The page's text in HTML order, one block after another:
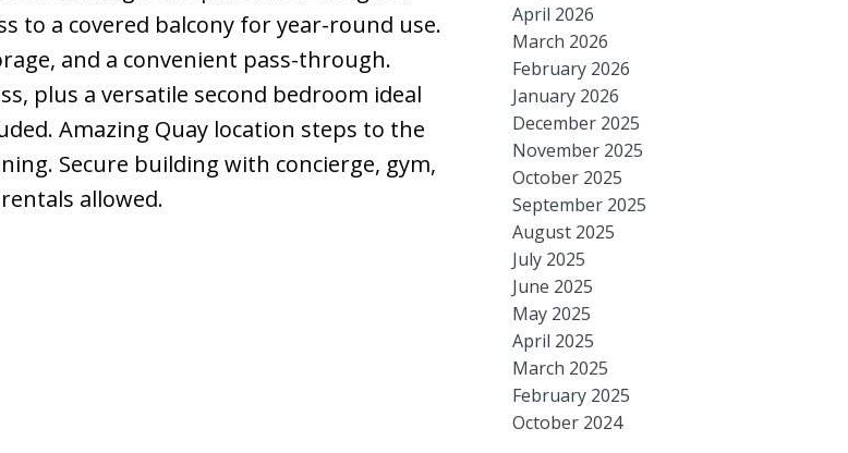
to a covered balcony for year-round use.
and a convenient pass-through.
plus a versatile second bedroom ideal
Amazing Quay location steps to the
Secure building with concierge, gym,
allowed.
April 2026
March 2026
February 2026
January 2026
December 2025
November 2025
October 2025
September 2025
August 2025
July 2025
June 2025
May 2025
April 2025
March 2025
February 2025
October 2024